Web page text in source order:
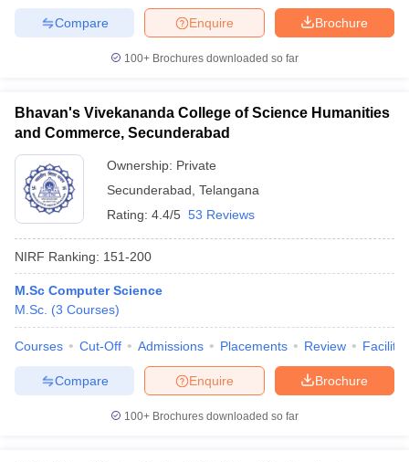
Brochure
Enquire
Compare
100+ Brochures downloaded so far
Bhavan's Vivekananda College of Science Humanities
and Commerce, Secunderabad
Ownership: Private
Secunderabad Telangana
Rating: 4.4/5 53 Reviews
NIRF Ranking: 151-200
M.Sc Computer Science
M.Sc. (3 Courses)
Courses Cut-Off Admissions Placements Review
Brochure
Enquire
Compare
100+ Brochures downloaded so far